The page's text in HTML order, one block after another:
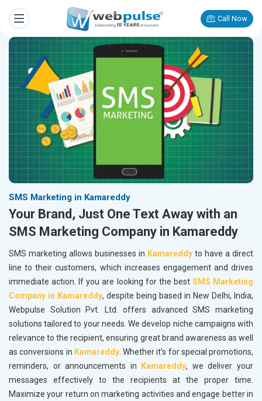
Call Now
SMS Marketing in Kamareddy
Your Brand, Just One Text Away with an
SMS Marketing Company in Kamareddy
SMS marketing allows businesses in Kamareddy to have a direct
line to their customers, which increases engagement and drives
immediate action. If you are looking for the best SMS Marketing
Company in Kamareddy, despite being based in New Delhi, India,
Webpulse Solution Pvt. Ltd. offers advanced SMS marketing
solutions tailored to your needs. We develop niche campaigns with
relevance to the recipient, ensuring great brand awareness as well
as conversions in Kamareddy. Whether it’s for special promotions,
reminders, or announcements in
Kamareddy, we deliver your
messages effectively to the recipients at the proper time.
Maximize your return on marketing activities and engage better in